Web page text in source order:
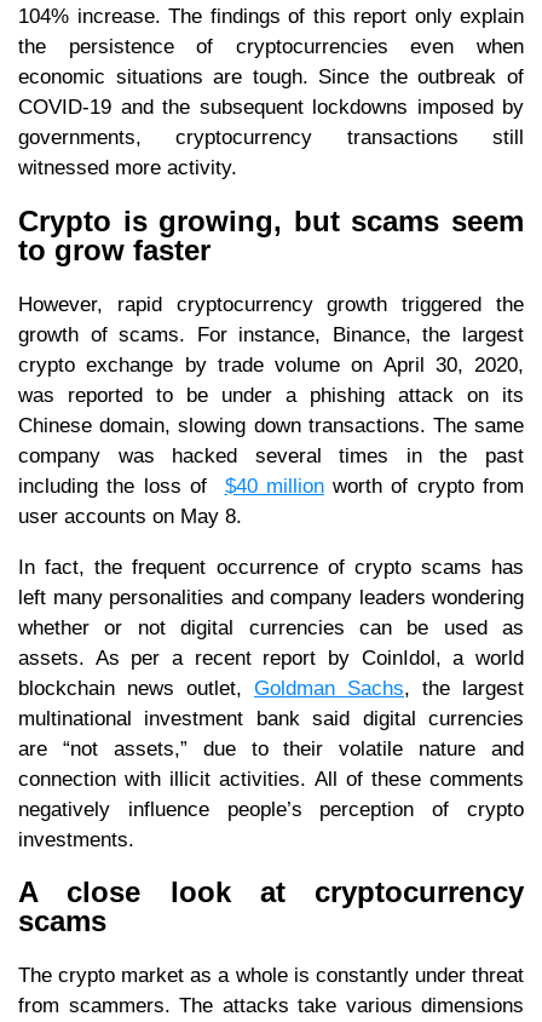
104% increase. The findings of this report only explain
the persistence of cryptocurrencies even when
economic situations are tough. Since the outbreak of
COVID-19 and the subsequent lockdowns imposed by
governments, cryptocurrency transactions still
witnessed more activity.
Crypto is growing, but scams seem
to grow faster
However, rapid cryptocurrency growth triggered the
growth of scams. For instance, Binance, the largest
crypto exchange by trade volume on April 30, 2020,
was reported to be under a phishing attack on its
Chinese domain, slowing down transactions. The same
company was hacked several times in the past
including the loss of $40 millionworth of crypto from
user accounts on May 8.
In fact, the frequent occurrence of crypto scams has
left many personalities and company leaders wondering
whether or not digital currencies can be used as
assets. As per a recent report by CoinIdol, a world
blockchain news outlet, Goldman Sachs, the largest
multinational investment bank said digital currencies
are “not assets,” due to their volatile nature and
connection with illicit activities. All of these comments
negatively influence people’s perception of crypto
investments.
A close look at cryptocurrency
scams
The crypto market as a whole is constantly under threat
from scammers. The attacks take various dimensions